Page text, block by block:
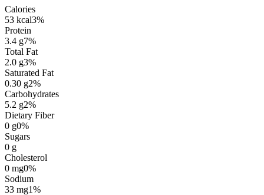
Calories
53 kcal3%
Protein
3.4 g7%
Total Fat
2.0 g3%
Saturated Fat
0.30 g2%
Carbohydrates
5.2 g2%
Dietary Fiber
0 g0%
Sugars
0 g
Cholesterol
0 mg0%
Sodium
33 mg1%